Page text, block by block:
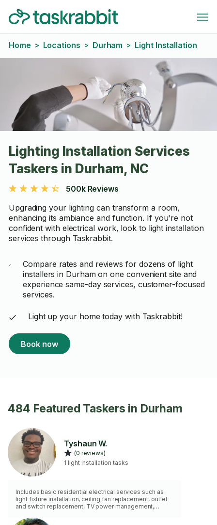
Home > Locations > Durham > Light Installation
Lighting Installation Services
Taskers in Durham, NC
500k Reviews
Upgrading your lighting can transform a room,
enhancing its ambiance and function. If you're not
confident with electrical work, look to light installation
services through Taskrabbit.
Compare rates and reviews for dozens of light
installers in Durham on one convenient site and
experience same-day services, customer-focused
services.
Light up your home today with Taskrabbit!
Book now
484 Featured Taskers in Durham
Tyshaun W.
(0 reviews)
1 light installation tasks
Includes basic residential electrical services such as
light fixture installation, ceiling fan replacement, outlet
and switch replacement, TV power management,
commercial electrical support.